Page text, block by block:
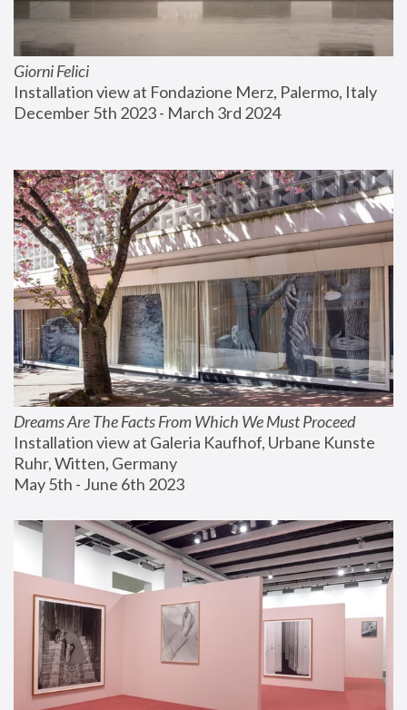
Giorni Felici
Installation view at Fondazione Merz, Palermo, Italy
December 5th 2023 - March 3rd 2024
Dreams Are The Facts From Which We Must Proceed
Installation view at Galeria Kaufhof, Urbane Kunste
Ruhr, Witten, Germany
May 5th - June 6th 2023